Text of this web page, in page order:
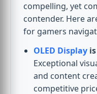
compelling, yet
contender. Here
for gamers
OLED Display
Exceptional
and content
competitive